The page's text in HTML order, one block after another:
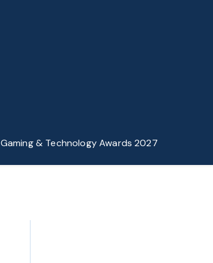
Gaming & Technology Awards 2027